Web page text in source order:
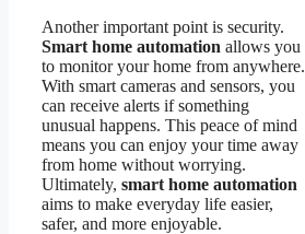
Another important point is security.
Smart home automation allows you
to monitor your home from anywhere.
With smart cameras and sensors, you
can receive alerts if something
unusual happens. This peace of mind
means you can enjoy your time away
from home without worrying.
Ultimately, smart home automation
aims to make everyday life easier,
safer, and more enjoyable.